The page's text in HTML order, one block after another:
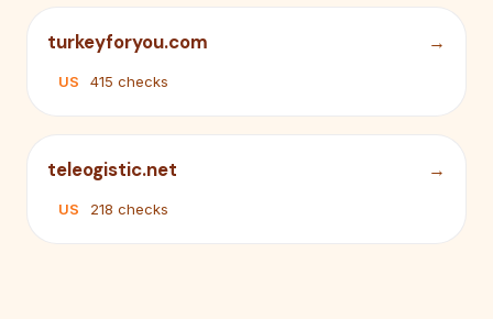
turkeyforyou.com
US 415 checks
teleogistic.net
US 218 checks